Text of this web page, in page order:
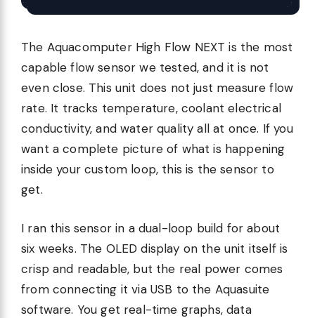
The Aquacomputer High Flow NEXT is the most
capable flow sensor we tested, and it is not
even close. This unit does not just measure flow
rate. It tracks temperature, coolant electrical
conductivity, and water quality all at once. If you
want a complete picture of what is happening
inside your custom loop, this is the sensor to
get.
I ran this sensor in a dual-loop build for about
six weeks. The OLED display on the unit itself is
crisp and readable, but the real power comes
from connecting it via USB to the Aquasuite
software. You get real-time graphs, data